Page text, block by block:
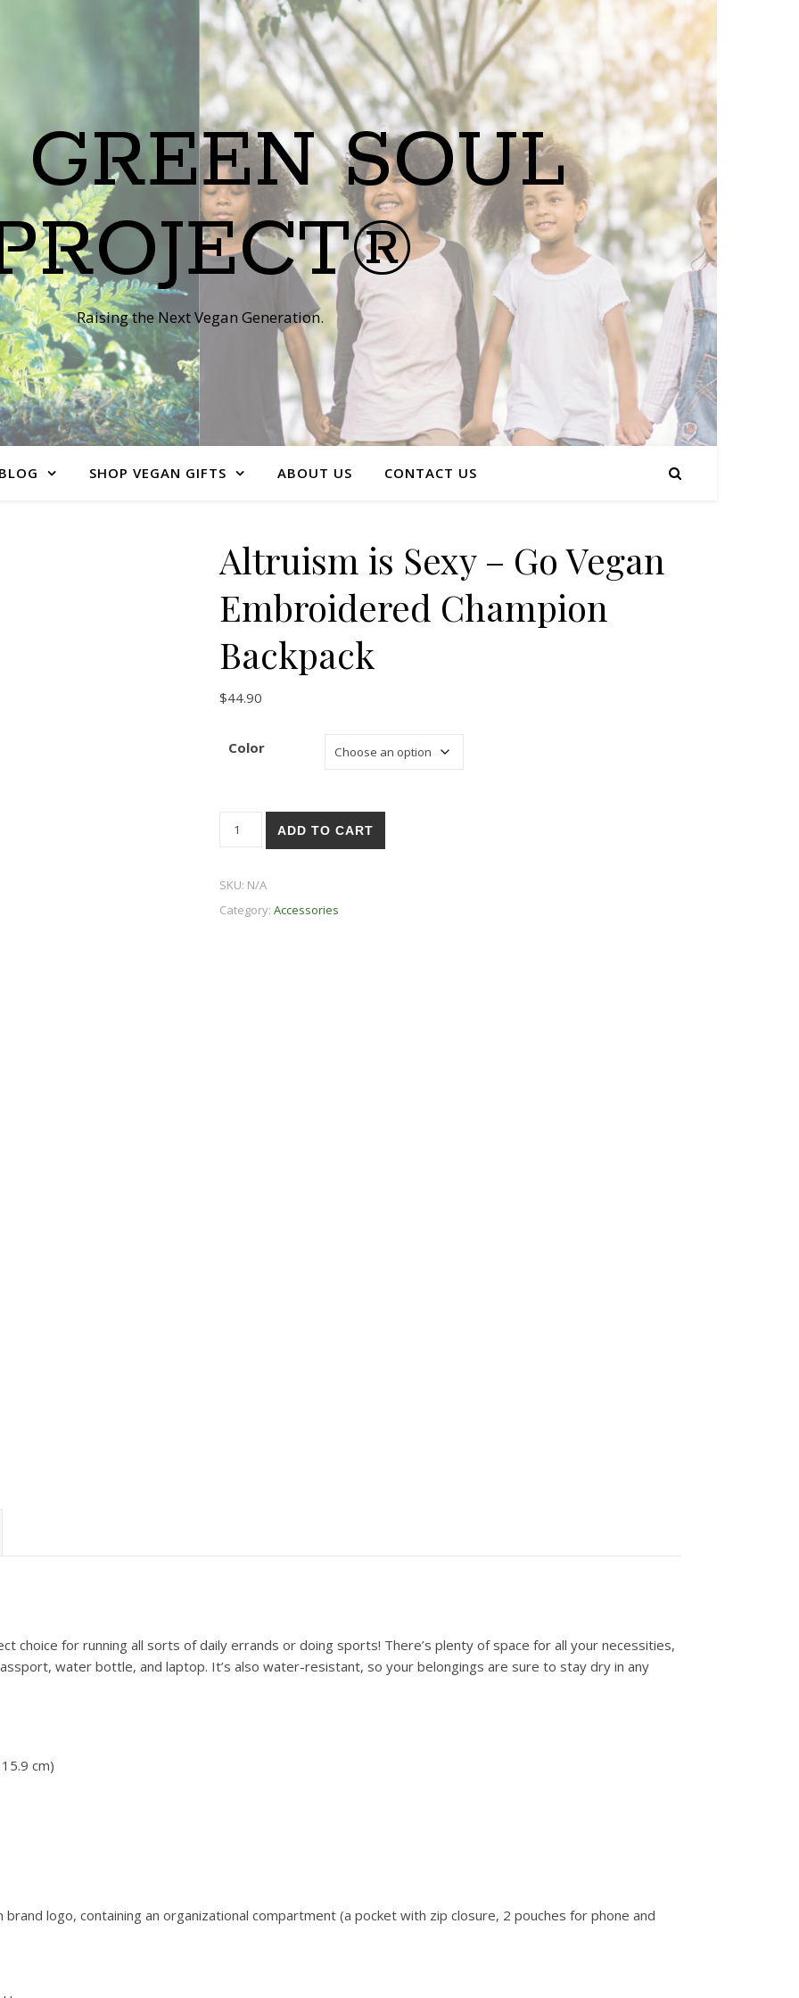
SOUL
Raising the Next Vegan Generation.
SHOP VEGAN GIFTS ABOUT US CONTACT US
Altruism is Sexy – Go Vegan
Embroidered Champion
Backpack
$44.90
Color
Altruism is Sexy - Go Vegan Embroidered Champion Backpack quantity
ADD TO CART
SKU: N/A
Category: Accessories
choice for running all sorts of daily errands or doing sports! There’s plenty of space for all your necessities,
water bottle, and laptop. It’s also water-resistant, so your belongings are sure to stay dry in any
cm)
logo, containing an organizational compartment (a pocket with zip closure, 2 pouches for phone and